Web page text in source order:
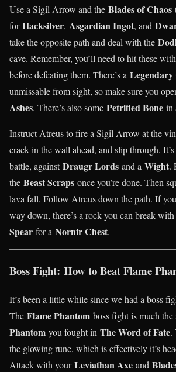
Use a Sigil Arrow and the Blades of Chaos
forHacksilver, Asgardian Ingot, and
take the opposite path and deal with the
cave. Remember, you’ll need to hit these
before defeating them. There’s a Legendary
unmissable from sight, so make sure you
Ashes. There’s also some Petrified Bone in
Instruct Atreus to fire a Sigil Arrow at the
crack in the wall ahead, and slip through.
battle, againstDraugr Lords and a Wight.
the Beast Scraps once you’re done. Then
lava fall. Follow Atreus down the path. If
way down, there’s a rock you can break
Spear for a Nornir Chest.
Boss Fight: How to Beat Flame
It’s been a little while since we had a boss
The Flame Phantom boss fight is much the
Phantom you fought in The Word of Fate.
the glowing rune, which is effectively it’s
Attack with yourLeviathan Axe and